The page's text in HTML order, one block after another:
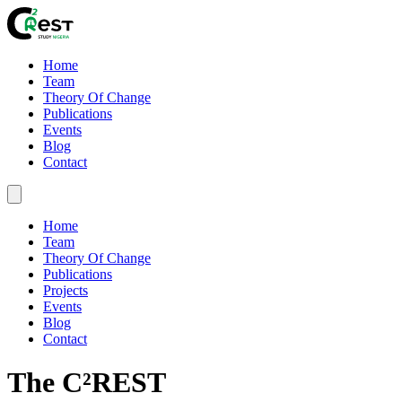
Home
Team
Theory Of Change
Publications
Events
Blog
Contact
Home
Team
Theory Of Change
Publications
Projects
Events
Blog
Contact
The C²REST